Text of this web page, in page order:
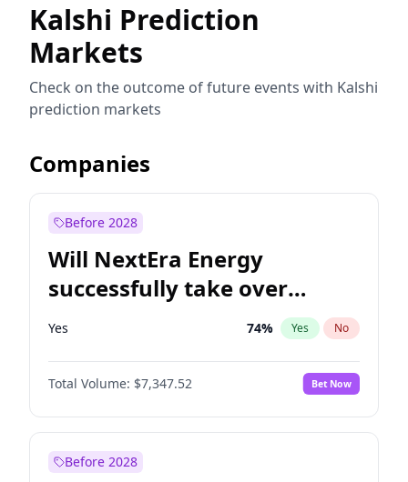
Kalshi Prediction
Markets
Check on the outcome of future events with Kalshi
prediction markets
Companies
Before 2028
Will NextEra Energy
successfully take over
Dominion Energy?
Yes 74% Yes No
Total Volume: $7,347.52 Bet Now
Before 2028